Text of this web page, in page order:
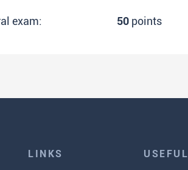
exam: 50 points
LINKS USEFUL